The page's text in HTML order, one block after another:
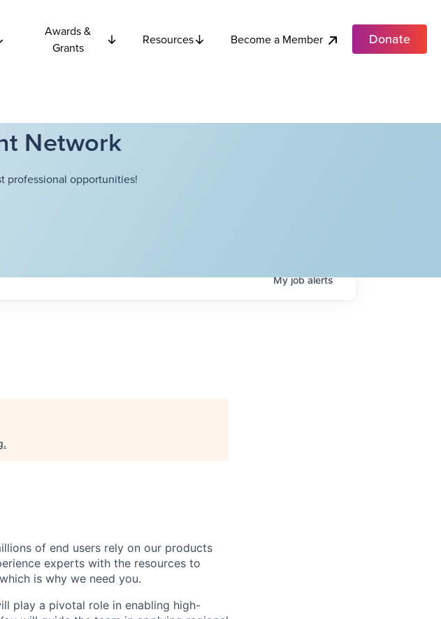
Awards &
Grants
Resources Become a Member Donate
Network
professional opportunities!
Myjobalerts
.
of end users rely on our products
experts with the resources to
is why we need you.
play a pivotal role in enabling high-